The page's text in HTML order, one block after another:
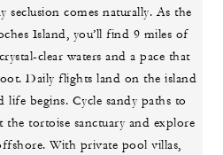
seclusion comes naturally. As the
Island, you’ll find 9 miles of
clear waters and a pace that
Daily flights land on the island
life begins. Cycle sandy paths to
the tortoise sanctuary and explore
With private pool villas,